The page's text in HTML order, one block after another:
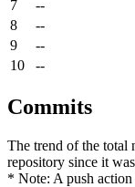
7
--
8
--
9
--
10
--
Commits
The trend of the total
repository since it
* Note: A push